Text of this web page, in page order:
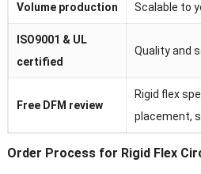
Volume production Scalable to
ISO9001 & UL
certified
Quality and
Free DFM review
Rigid flex
placement,
Order Process for Rigid Flex